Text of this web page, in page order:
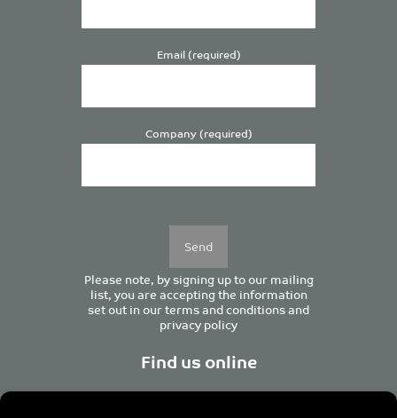
Email (required)
Company (required)
Please note, by signing up to our mailing
list, you are accepting the information
set out in ourterms and conditionsand
privacy policy
Find us online